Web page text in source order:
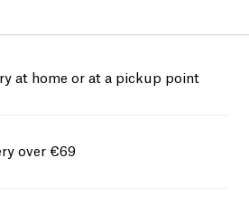
at home or at a pickup point
over €69